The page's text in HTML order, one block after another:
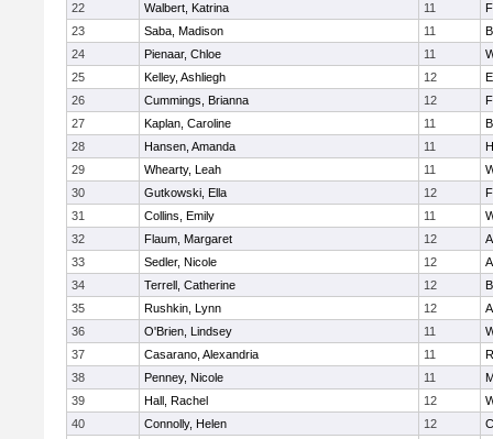
22
Walbert, Katrina 11
23
Saba, Madison 11
24
Pienaar, Chloe 11
25
Kelley, Ashliegh 12
26
Cummings, Brianna 12
27
Kaplan, Caroline 11
28
Hansen, Amanda 11
29
Whearty, Leah 11
30
Gutkowski, Ella 12
31
Collins, Emily 11
32
Flaum, Margaret 12
33
Sedler, Nicole 12
34
Terrell, Catherine 12
35
Rushkin, Lynn 12
36
O'Brien, Lindsey 11
37
Casarano, Alexandria 11
38
Penney, Nicole 11
39
Hall, Rachel 12
40
Connolly, Helen 12